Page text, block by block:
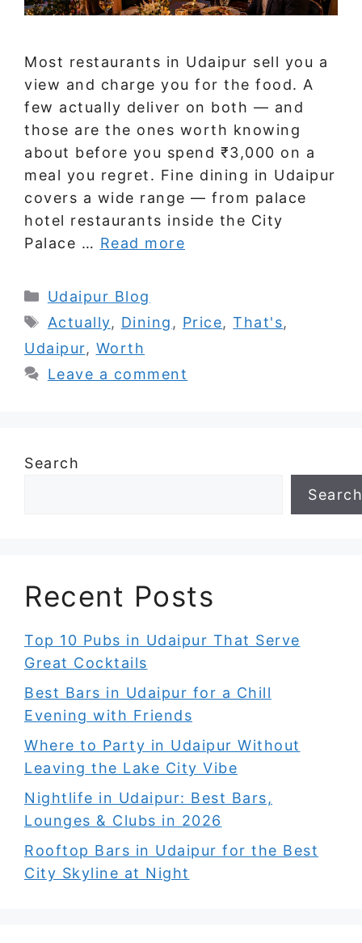
Most restaurants in Udaipur sell you a
view and charge you for the food. A
few actually deliver on both — and
those are the ones worth knowing
about before you spend ₹3,000 on a
meal you regret. Fine dining in Udaipur
covers a wide range — from palace
hotel restaurants inside the City
Palace … Read more
Categories
Udaipur Blog
Tags
Actually, Dining , Price,That's,
Udaipur, Worth
Leave a comment
Search
Search
Recent Posts
Top 10 Pubs in Udaipur That Serve
Great Cocktails
Best Bars in Udaipur for a Chill
Evening with Friends
Where to Party in Udaipur Without
Leaving the Lake City Vibe
Nightlife in Udaipur: Best Bars,
Lounges & Clubs in 2026
Rooftop Bars in Udaipur for the Best
City Skyline at Night